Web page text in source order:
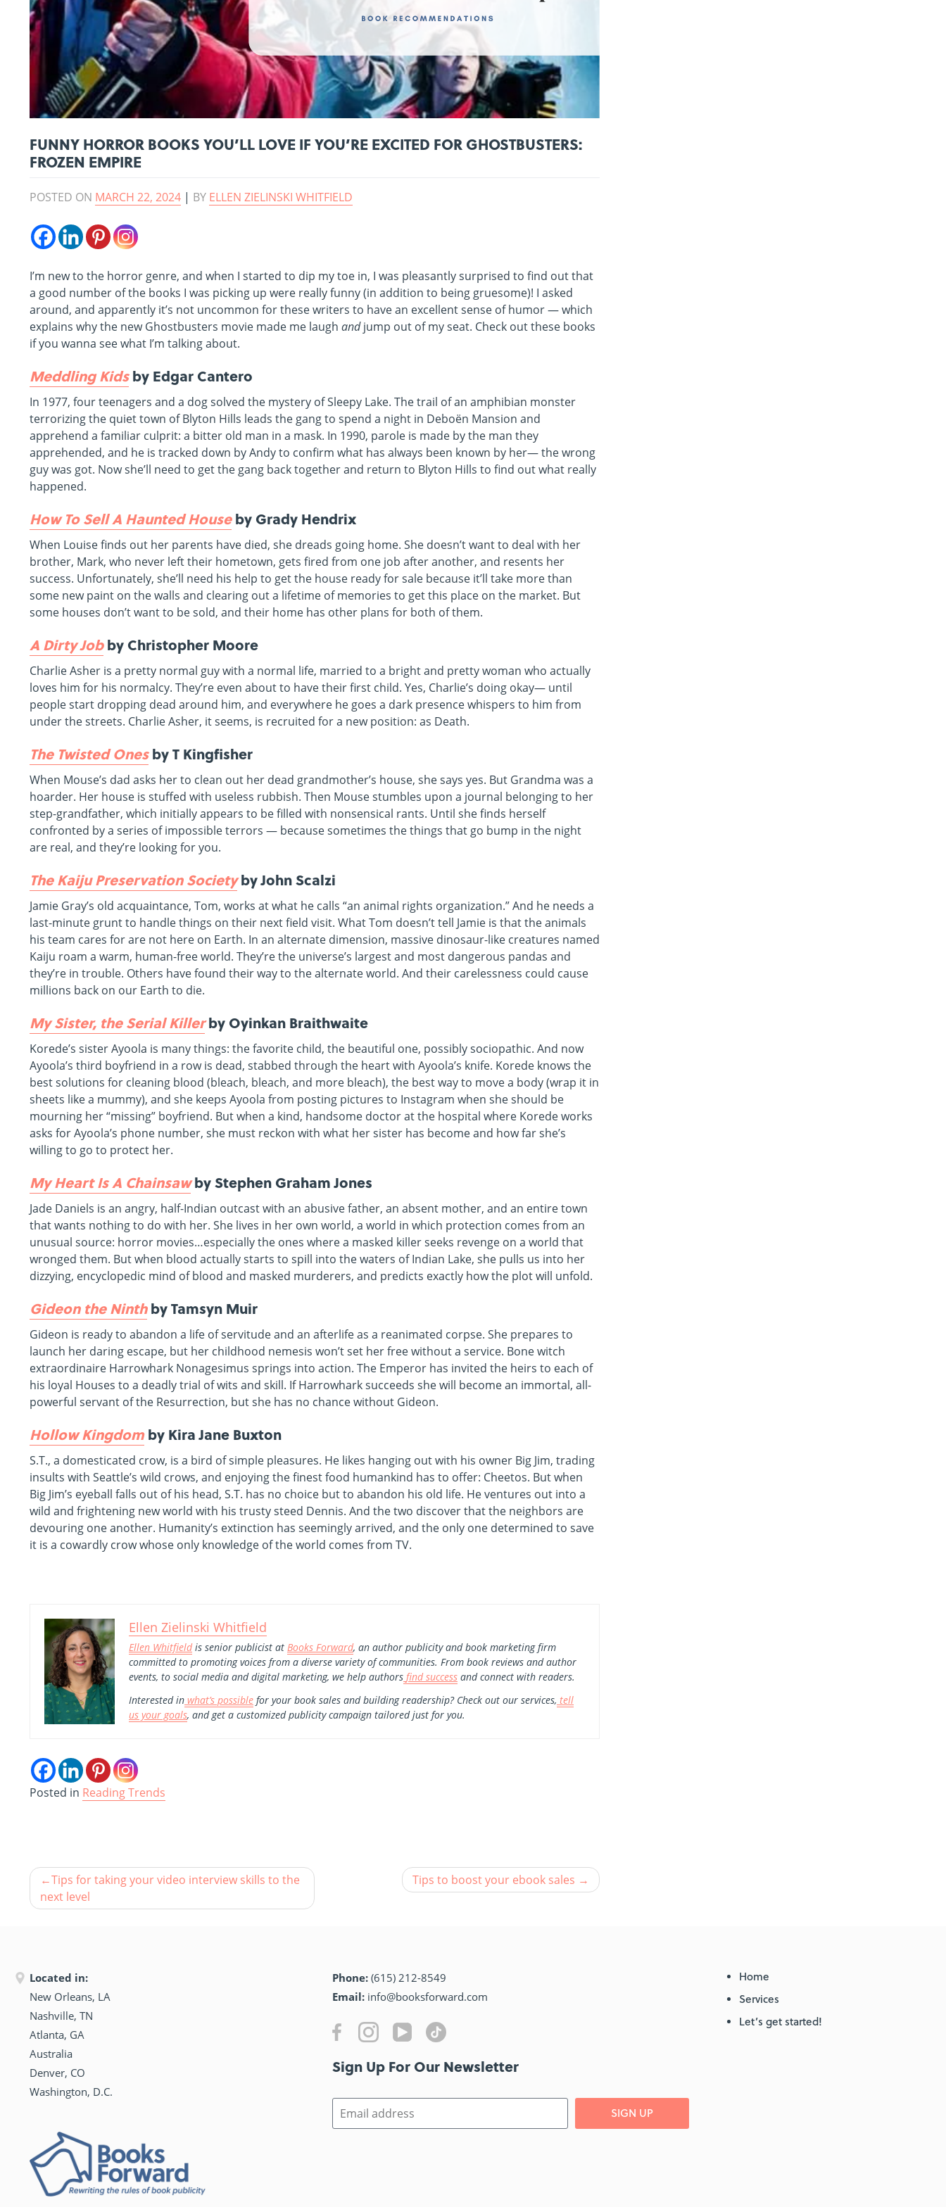
FUNNY HORROR BOOKS YOU’LL LOVE IF YOU’RE EXCITED FOR GHOSTBUSTERS:
FROZEN EMPIRE
POSTED ON MARCH 22, 2024 | BY ELLEN ZIELINSKI WHITFIELD
I’m new to the horror genre, and when I started to dip my toe in, I was pleasantly surprised to find out that
a good number of the books I was picking up were really funny (in addition to being gruesome)! I asked
around, and apparently it’s not uncommon for these writers to have an excellent sense of humor — which
explains why the new Ghostbusters movie made me laugh andjump out of my seat. Check out these books
if you wanna see what I’m talking about.
Meddling Kidsby Edgar Cantero
In 1977, four teenagers and a dog solved the mystery of Sleepy Lake. The trail of an amphibian monster
terrorizing the quiet town of Blyton Hills leads the gang to spend a night in Deboën Mansion and
apprehend a familiar culprit: a bitter old man in a mask. In 1990, parole is made by the man they
apprehended, and he is tracked down by Andy to confirm what has always been known by her— the wrong
guy was got. Now she’ll need to get the gang back together and return to Blyton Hills to find out what really
happened.
How To Sell A Haunted Houseby Grady Hendrix
When Louise finds out her parents have died, she dreads going home. She doesn’t want to deal with her
brother, Mark, who never left their hometown, gets fired from one job after another, and resents her
success. Unfortunately, she’ll need his help to get the house ready for sale because it’ll take more than
some new paint on the walls and clearing out a lifetime of memories to get this place on the market. But
some houses don’t want to be sold, and their home has other plans for both of them.
A Dirty Jobby Christopher Moore
Charlie Asher is a pretty normal guy with a normal life, married to a bright and pretty woman who actually
loves him for his normalcy. They’re even about to have their first child. Yes, Charlie’s doing okay— until
people start dropping dead around him, and everywhere he goes a dark presence whispers to him from
under the streets. Charlie Asher, it seems, is recruited for a new position: as Death.
The Twisted Onesby T Kingfisher
When Mouse’s dad asks her to clean out her dead grandmother’s house, she says yes. But Grandma was a
hoarder. Her house is stuffed with useless rubbish. Then Mouse stumbles upon a journal belonging to her
step-grandfather, which initially appears to be filled with nonsensical rants. Until she finds herself
confronted by a series of impossible terrors — because sometimes the things that go bump in the night
are real, and they’re looking for you.
The Kaiju Preservation Societyby John Scalzi
Jamie Gray’s old acquaintance, Tom, works at what he calls “an animal rights organization.” And he needs a
last-minute grunt to handle things on their next field visit. What Tom doesn’t tell Jamie is that the animals
his team cares for are not here on Earth. In an alternate dimension, massive dinosaur-like creatures named
Kaiju roam a warm, human-free world. They’re the universe’s largest and most dangerous pandas and
they’re in trouble. Others have found their way to the alternate world. And their carelessness could cause
millions back on our Earth to die.
My Sister, the Serial Killerby Oyinkan Braithwaite
Korede’s sister Ayoola is many things: the favorite child, the beautiful one, possibly sociopathic. And now
Ayoola’s third boyfriend in a row is dead, stabbed through the heart with Ayoola’s knife. Korede knows the
best solutions for cleaning blood (bleach, bleach, and more bleach), the best way to move a body (wrap it in
sheets like a mummy), and she keeps Ayoola from posting pictures to Instagram when she should be
mourning her “missing” boyfriend. But when a kind, handsome doctor at the hospital where Korede works
asks for Ayoola’s phone number, she must reckon with what her sister has become and how far she’s
willing to go to protect her.
My Heart Is A Chainsaw by Stephen Graham Jones
Jade Daniels is an angry, half-Indian outcast with an abusive father, an absent mother, and an entire town
that wants nothing to do with her. She lives in her own world, a world in which protection comes from an
unusual source: horror movies…especially the ones where a masked killer seeks revenge on a world that
wronged them. But when blood actually starts to spill into the waters of Indian Lake, she pulls us into her
dizzying, encyclopedic mind of blood and masked murderers, and predicts exactly how the plot will unfold.
Gideon the Ninthby Tamsyn Muir
Gideon is ready to abandon a life of servitude and an afterlife as a reanimated corpse. She prepares to
launch her daring escape, but her childhood nemesis won’t set her free without a service. Bone witch
extraordinaire Harrowhark Nonagesimus springs into action. The Emperor has invited the heirs to each of
his loyal Houses to a deadly trial of wits and skill. If Harrowhark succeeds she will become an immortal, all-
powerful servant of the Resurrection, but she has no chance without Gideon.
Hollow Kingdom by Kira Jane Buxton
S.T., a domesticated crow, is a bird of simple pleasures. He likes hanging out with his owner Big Jim, trading
insults with Seattle’s wild crows, and enjoying the finest food humankind has to offer: Cheetos. But when
Big Jim’s eyeball falls out of his head, S.T. has no choice but to abandon his old life. He ventures out into a
wild and frightening new world with his trusty steed Dennis. And the two discover that the neighbors are
devouring one another. Humanity’s extinction has seemingly arrived, and the only one determined to save
it is a cowardly crow whose only knowledge of the world comes from TV.
Ellen Zielinski Whitfield
Ellen Whitfieldis senior publicist at Books Forward, an author publicity and book marketing firm
committed to promoting voices from a diverse variety of communities. From book reviews and author
events, to social media and digital marketing, we help authors find success and connect with readers.
Interested in what’s possible for your book sales and building readership? Check out our services, tell
us your goals, and get a customized publicity campaign tailored just for you.
Posted in Reading Trends
Tips for taking your video interview skills to the
next level
Tips to boost your ebook sales
Located in:
New Orleans, LA
Nashville, TN
Atlanta, GA
Australia
Denver, CO
Washington, D.C.
Phone: (615) 212-8549
Email: info@booksforward.com
Sign Up For Our Newsletter​
SIGN UP
Home
Services
Let’s get started!